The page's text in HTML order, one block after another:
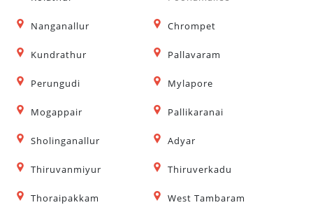
Nanganallur Chrompet
Kundrathur Pallavaram
Perungudi Mylapore
Mogappair Pallikaranai
Sholinganallur Adyar
Thiruvanmiyur Thiruverkadu
Thoraipakkam West Tambaram